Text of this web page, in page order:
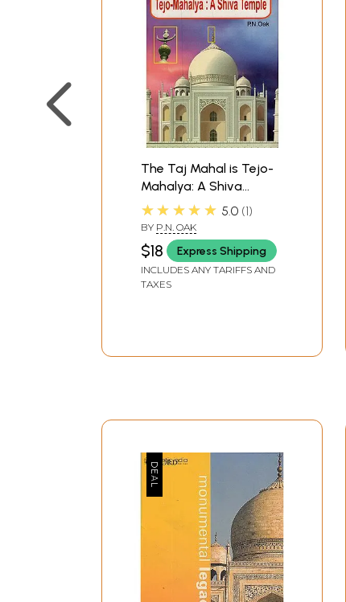
The Taj Mahal is Tejo-
Mahalya: A Shiva
Temple
★★★★★ 5.0 1
BY P.N. OAK
$18 Express Shipping
INCLUDES ANY TARIFFS AND
TAXES